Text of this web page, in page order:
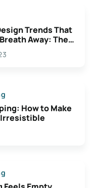
Trends That
Away: The
For
How to Make
Irresistible